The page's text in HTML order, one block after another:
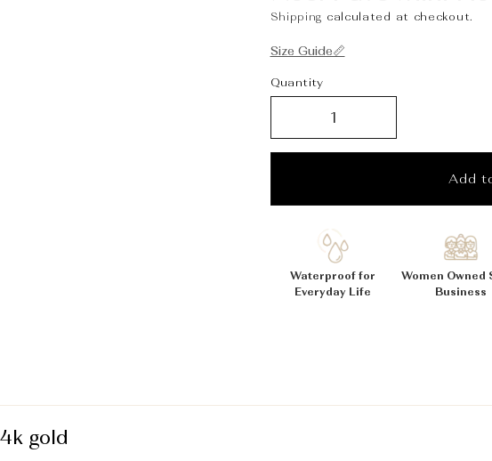
Shipping calculated at checkout.
Size Guide📏
Quantity
Add
Waterproof for
Everyday Life
Women Owned
Business
gold